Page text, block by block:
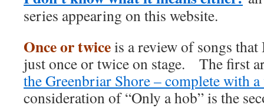
series appearing on this website.
Once or twiceis a review of songs
just once or twice on stage. The first
the Greenbriar Shore – complete with
consideration of “Only a hob” is the